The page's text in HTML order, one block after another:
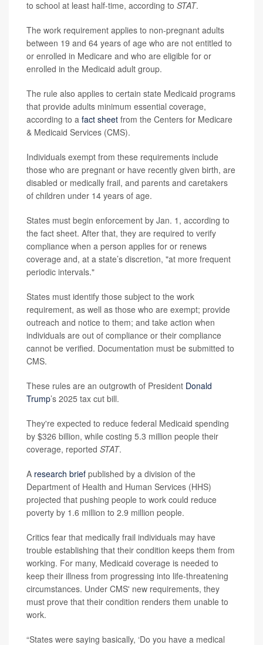
to school at least half-time, according to STAT.
The work requirement applies to non-pregnant adults
between 19 and 64 years of age who are not entitled to
or enrolled in Medicare and who are eligible for or
enrolled in the Medicaid adult group.
The rule also applies to certain state Medicaid programs
that provide adults minimum essential coverage,
according to a fact sheet from the Centers for Medicare
& Medicaid Services (CMS).
Individuals exempt from these requirements include
those who are pregnant or have recently given birth, are
disabled or medically frail, and parents and caretakers
of children under 14 years of age.
States must begin enforcement by Jan. 1, according to
the fact sheet. After that, they are required to verify
compliance when a person applies for or renews
coverage and, at a state’s discretion, "at more frequent
periodic intervals."
States must identify those subject to the work
requirement, as well as those who are exempt; provide
outreach and notice to them; and take action when
individuals are out of compliance or their compliance
cannot be verified. Documentation must be submitted to
CMS.
These rules are an outgrowth of President Donald
Trump’s 2025 tax cut bill.
They're expected to reduce federal Medicaid spending
by $326 billion, while costing 5.3 million people their
coverage, reported STAT.
A research brief published by a division of the
Department of Health and Human Services (HHS)
projected that pushing people to work could reduce
poverty by 1.6 million to 2.9 million people.
Critics fear that medically frail individuals may have
trouble establishing that their condition keeps them from
working. For many, Medicaid coverage is needed to
keep their illness from progressing into life-threatening
circumstances. Under CMS' new requirements, they
must prove that their condition renders them unable to
work.
“States were saying basically, ‘Do you have a medical